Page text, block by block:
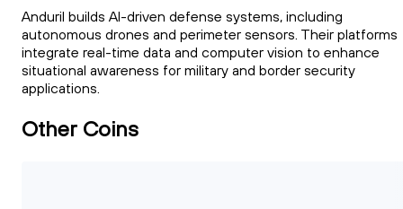
Anduril builds AI-driven defense systems, including
autonomous drones and perimeter sensors. Their platforms
integrate real-time data and computer vision to enhance
situational awareness for military and border security
applications.
Other Coins